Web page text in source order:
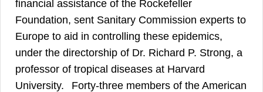
financial assistance of the Rockefeller
Foundation, sent Sanitary Commission experts to
Europe to aid in controlling these epidemics,
under the directorship of Dr. Richard P. Strong, a
professor of tropical diseases at Harvard
University.
Forty-three members of the American